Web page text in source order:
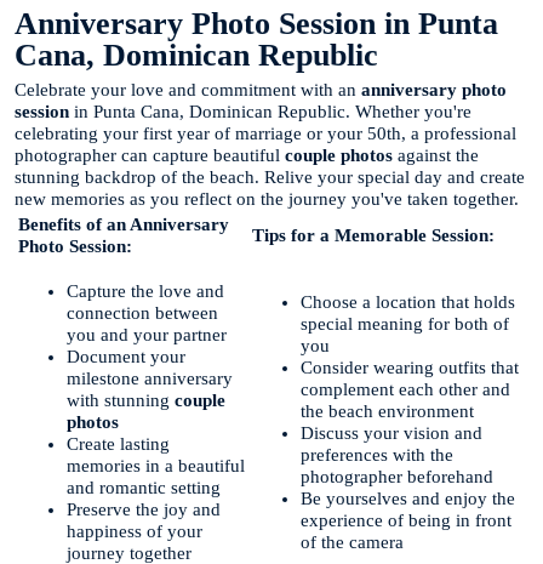
Anniversary Photo Session in Punta
Cana, Dominican Republic
Celebrate your love and commitment with an anniversary photo
session in Punta Cana, Dominican Republic. Whether you're
celebrating your first year of marriage or your 50th, a professional
photographer can capture beautiful couple photos against the
stunning backdrop of the beach. Relive your special day and create
new memories as you reflect on the journey you've taken together.
Benefits of an Anniversary
Photo Session:
Tips for a Memorable Session:
Capture the love and
connection between
you and your partner
Document your
milestone anniversary
with stunning couple
photos
Create lasting
memories in a beautiful
and romantic setting
Preserve the joy and
happiness of your
journey together
Choose a location that holds
special meaning for both of
you
Consider wearing outfits that
complement each other and
the beach environment
Discuss your vision and
preferences with the
photographer beforehand
Be yourselves and enjoy the
experience of being in front
of the camera